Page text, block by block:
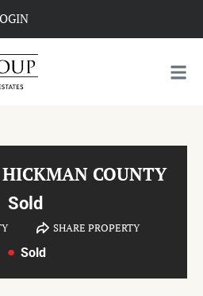
HICKMAN COUNTY
Sold
SHARE PROPERTY
Sold